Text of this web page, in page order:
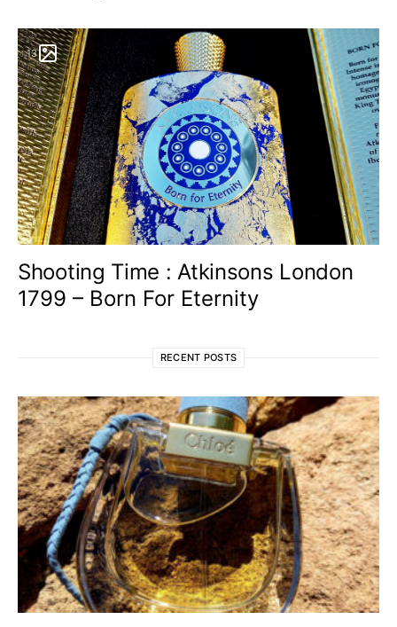
13
Shooting Time : Atkinsons London
1799 – Born For Eternity
RECENT POSTS